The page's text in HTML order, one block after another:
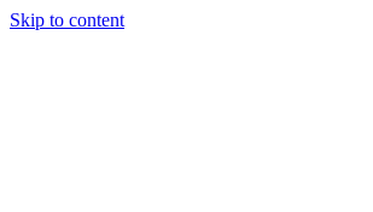
Skip to content